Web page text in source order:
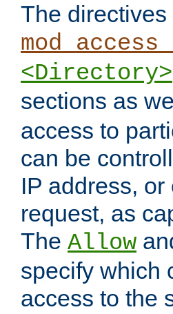
The
<Directory>
sections as
access to
can be
IP address,
request, as
The Allow
specify which
access to the